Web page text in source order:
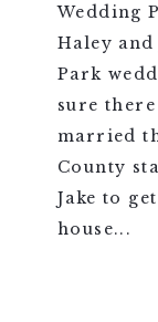
Wedding
Haley and
Park
sure
married
County
Jake to
house...